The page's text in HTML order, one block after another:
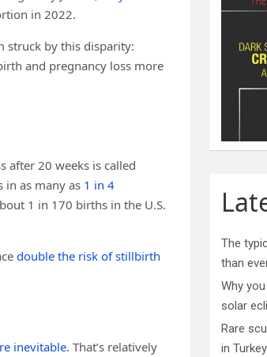
in 2022.
struck by this disparity:
and pregnancy loss more
after 20 weeks is called
as many as 1 in 4
1 in 170 births in the U.S.
double the risk of stillbirth
inevitable. That’s relatively
The
than
Why
solar
Rare
in Turkey